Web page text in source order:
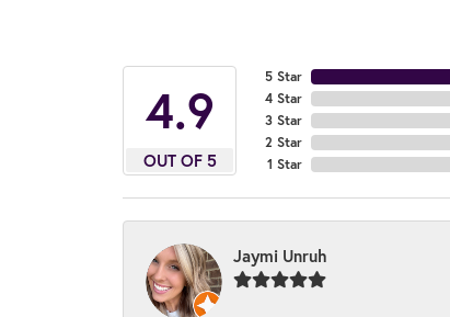
4.9
OUT OF 5
5 Star
4 Star
3 Star
2 Star
1 Star
Jaymi Unruh